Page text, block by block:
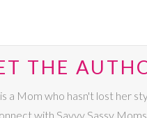
THE
a Mom who hasn't lost her
with Savvy Sassy